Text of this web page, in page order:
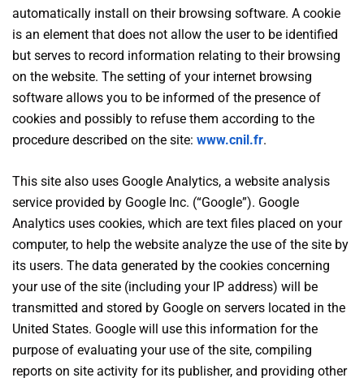
automatically install on their browsing software. A cookie
is an element that does not allow the user to be identified
but serves to record information relating to their browsing
on the website. The setting of your internet browsing
software allows you to be informed of the presence of
cookies and possibly to refuse them according to the
procedure described on the site: www.cnil.fr.
This site also uses Google Analytics, a website analysis
service provided by Google Inc. (“Google”). Google
Analytics uses cookies, which are text files placed on your
computer, to help the website analyze the use of the site by
its users. The data generated by the cookies concerning
your use of the site (including your IP address) will be
transmitted and stored by Google on servers located in the
United States. Google will use this information for the
purpose of evaluating your use of the site, compiling
reports on site activity for its publisher, and providing other